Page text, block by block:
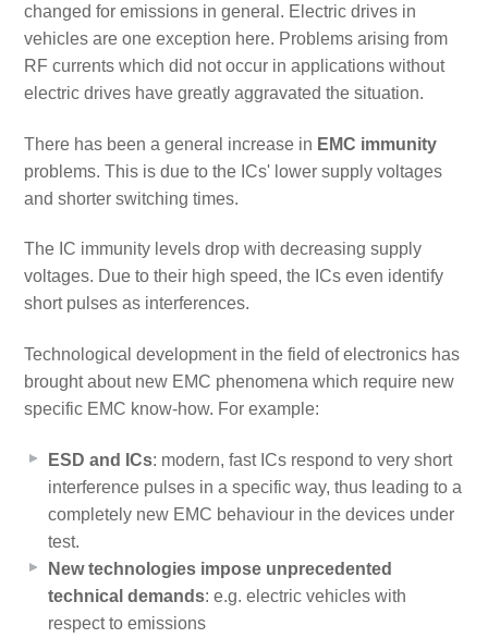
changed for emissions in general. Electric drives in
vehicles are one exception here. Problems arising from
RF currents which did not occur in applications without
electric drives have greatly aggravated the situation.
There has been a general increase in EMC immunity
problems. This is due to the ICs' lower supply voltages
and shorter switching times.
The IC immunity levels drop with decreasing supply
voltages. Due to their high speed, the ICs even identify
short pulses as interferences.
Technological development in the field of electronics has
brought about new EMC phenomena which require new
specific EMC know-how. For example:
ESD and ICs: modern, fast ICs respond to very short
interference pulses in a specific way, thus leading to a
completely new EMC behaviour in the devices under
test.
New technologies impose unprecedented
technical demands: e.g. electric vehicles with
respect to emissions